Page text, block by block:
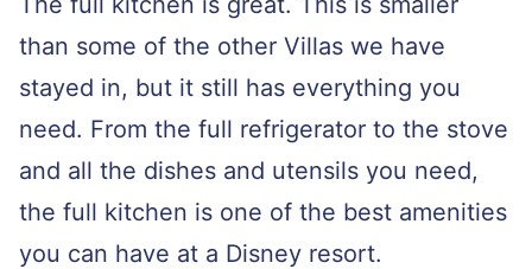
than some of the other Villas we have
stayed in, but it still has everything you
need. From the full refrigerator to the stove
and all the dishes and utensils you need,
the full kitchen is one of the best amenities
you can have at a Disney resort.